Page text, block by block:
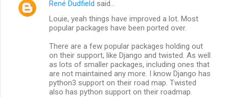
René Dudfield said…
Louie, yeah things have improved a lot. Most
popular packages have been ported over.
There are a few popular packages holding out
on their support, like Django and twisted. As well
as lots of smaller packages, including ones that
are not maintained any more. I know Django has
python3 support on their road map. Twisted
also has python support on their roadmap.